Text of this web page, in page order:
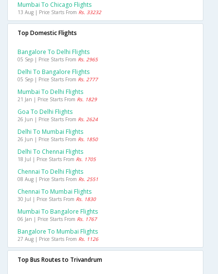
Mumbai To Chicago Flights
13 Aug | Price Starts From Rs. 33232
Top Domestic Flights
Bangalore To Delhi Flights
05 Sep | Price Starts From Rs. 2965
Delhi To Bangalore Flights
05 Sep | Price Starts From Rs. 2777
Mumbai To Delhi Flights
21 Jan | Price Starts From Rs. 1829
Goa To Delhi Flights
26 Jun | Price Starts From Rs. 2624
Delhi To Mumbai Flights
26 Jun | Price Starts From Rs. 1850
Delhi To Chennai Flights
18 Jul | Price Starts From Rs. 1705
Chennai To Delhi Flights
08 Aug | Price Starts From Rs. 2551
Chennai To Mumbai Flights
30 Jul | Price Starts From Rs. 1830
Mumbai To Bangalore Flights
06 Jan | Price Starts From Rs. 1767
Bangalore To Mumbai Flights
27 Aug | Price Starts From Rs. 1126
Top Bus Routes to Trivandrum